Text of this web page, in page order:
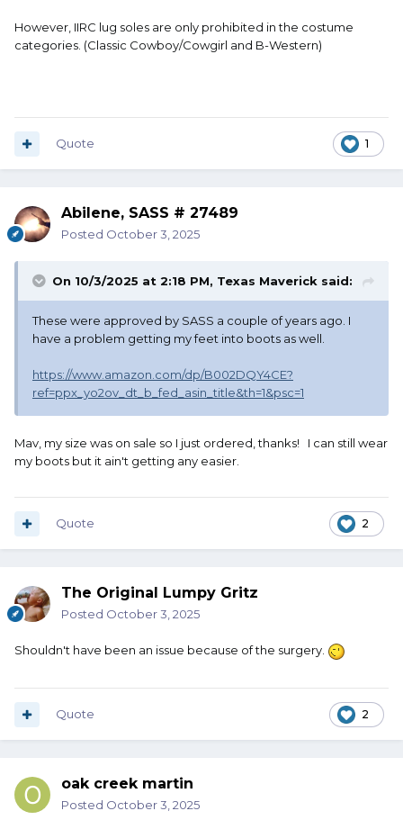
However, IIRC lug soles are only prohibited in the costume
categories. (Classic Cowboy/Cowgirl and B-Western)
1
Quote
Abilene, SASS # 27489
Posted October 3, 2025
On 10/3/2025 at 2:18 PM, Texas Maverick said:
These were approved by SASS a couple of years ago. I
have a problem getting my feet into boots as well.
https://www.amazon.com/dp/B002DQY4CE?
ref=ppx_yo2ov_dt_b_fed_asin_title&th=1&psc=1
Mav, my size was on sale so I just ordered, thanks! I can still wear
my boots but it ain't getting any easier.
2
Quote
The Original Lumpy Gritz
Posted October 3, 2025
Shouldn't have been an issue because of the surgery.
2
Quote
oak creek martin
Posted October 3, 2025